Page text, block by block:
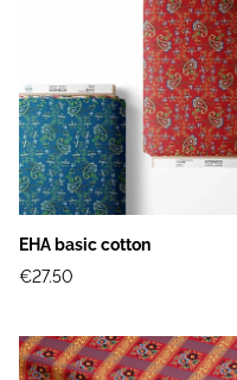
EHA basic cotton
€27.50